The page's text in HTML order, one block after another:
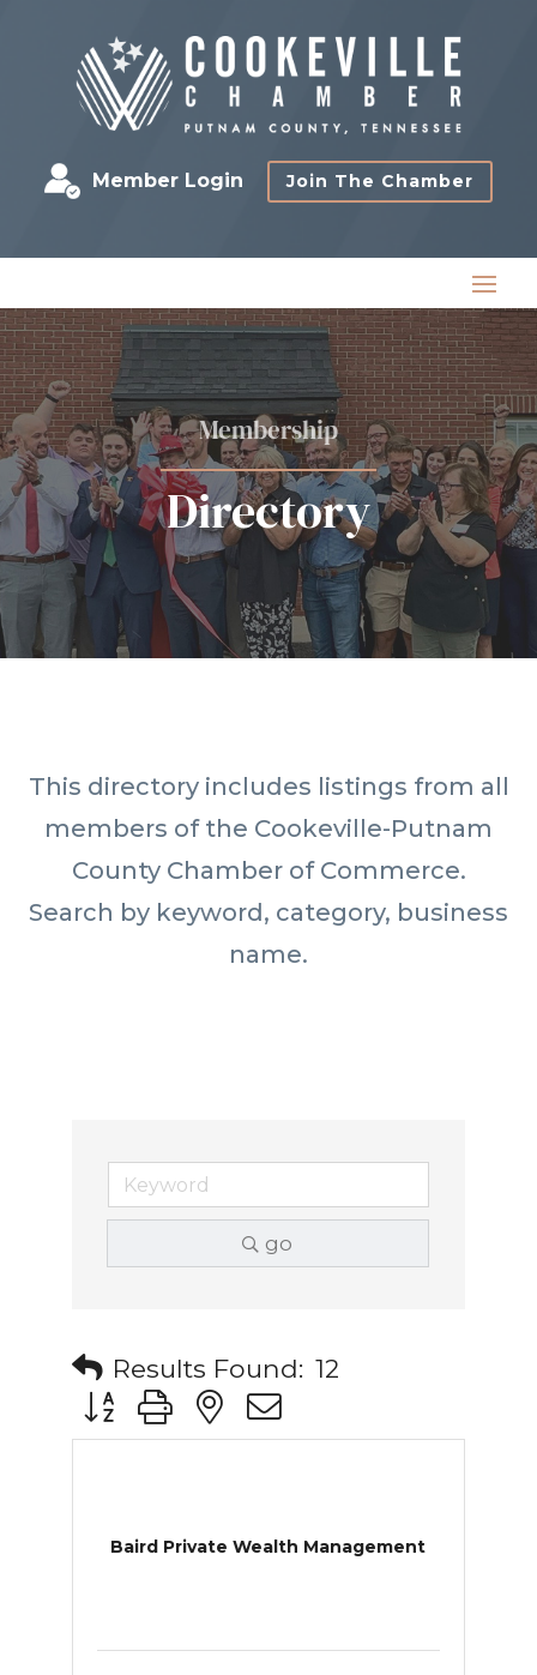
Member Login Join The Chamber
Membership
Directory
This directory includes listings from all
members of the Cookeville-Putnam
County Chamber of Commerce.
Search by keyword, category, business
name.
go
Results Found: 12
Button group with nested dropdown
Baird Private Wealth Management